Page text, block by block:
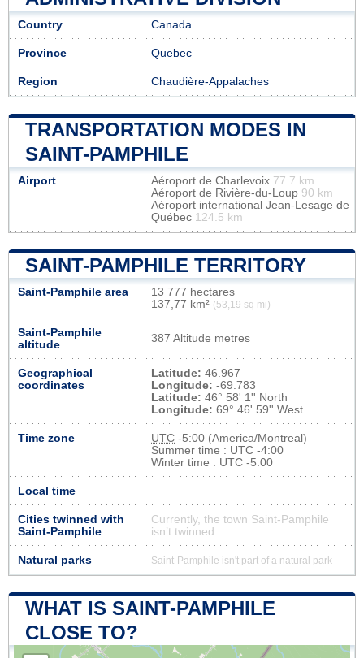
Country Canada
Province Quebec
Region Chaudière-Appalaches
TRANSPORTATION MODES IN
SAINT-PAMPHILE
Airport Aéroport de Charlevoix 77.7 km
Aéroport de Rivière-du-Loup 90 km
Aéroport international Jean-Lesage de
Québec 124.5 km
SAINT-PAMPHILE TERRITORY
Saint-Pamphile area
13 777 hectares
137,77 km² (53,19 sq mi)
Saint-Pamphile
altitude
387 Altitude metres
Geographical
coordinates
Latitude: 46.967
Longitude: -69.783
Latitude: 46° 58' 1'' North
Longitude: 69° 46' 59'' West
Time zone UTC -5:00 (America/Montreal)
Summer time : UTC -4:00
Winter time : UTC -5:00
Local time
Cities twinned with
Saint-Pamphile
Currently, the town Saint-Pamphile
isn’t twinned
Natural parks Saint-Pamphile isn't part of a natural park
WHAT IS SAINT-PAMPHILE
CLOSE TO?